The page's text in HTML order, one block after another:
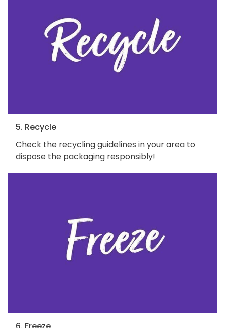
5. Recycle
Check the recycling guidelines in your area to
dispose the packaging responsibly!